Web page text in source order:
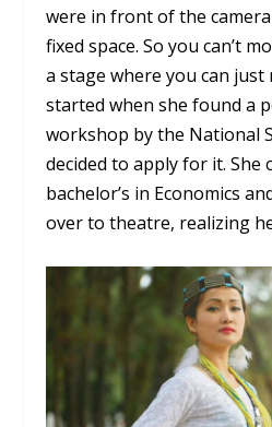
were in front of the camera
fixed space. So you can’t
a stage where you can just
started when she found a
workshop by the National
decided to apply for it. She
bachelor’s in Economics
over to theatre, realizing